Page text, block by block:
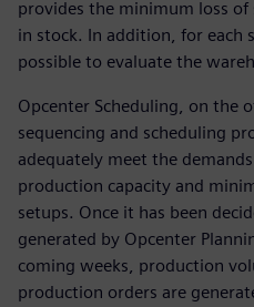
provides the minimum loss
in stock. In addition, for each
possible to evaluate the
Opcenter Scheduling, on the
sequencing and scheduling
adequately meet the
production capacity and
setups. Once it has been
generated by Opcenter
coming weeks, production
production orders are